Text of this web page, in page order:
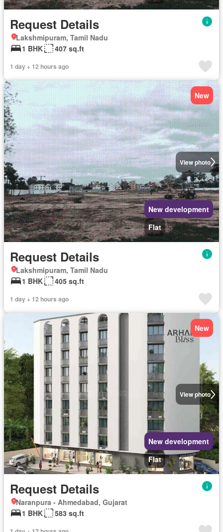
Request Details
Lakshmipuram, Tamil Nadu
1 BHK
407 sq.ft
1 day + 12 hours ago
View photo
New
New development
Flat
Request Details
Lakshmipuram, Tamil Nadu
1 BHK
405 sq.ft
1 day + 12 hours ago
View photo
New
New development
Flat
Request Details
Naranpura - Ahmedabad, Gujarat
1 BHK
583 sq.ft